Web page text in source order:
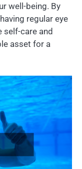
well-being. By
regular eye
self-care and
asset for a